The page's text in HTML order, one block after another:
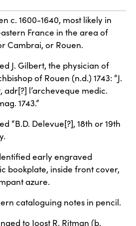
c. 1600-1640, most likely in
France in the area of
Cambrai, or Rouen.
J. Gilbert, the physician of
of Rouen (n.d.) 1743: “J.
adr[?] l’archeveque medic.
1743.”
“B.D. Delevue[?], 18th or 19th
early engraved
bookplate, inside front cover,
azure.
cataloguing notes in pencil.
to Joost R. Ritman (b.